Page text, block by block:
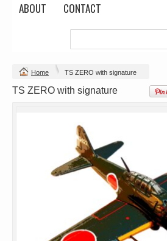
ABOUT
CONTACT
Home TS ZERO with signature
TS ZERO with signature